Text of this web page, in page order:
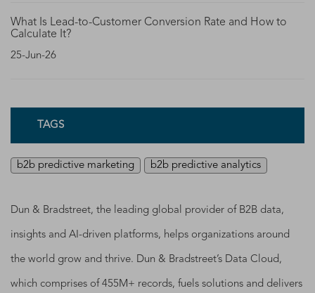
What Is Lead-to-Customer Conversion Rate and How to
Calculate It?
25-Jun-26
TAGS
b2b predictive marketing b2b predictive analytics
Dun & Bradstreet, the leading global provider of B2B data,
insights and AI-driven platforms, helps organizations around
the world grow and thrive. Dun & Bradstreet’s Data Cloud,
which comprises of 455M+ records, fuels solutions and delivers